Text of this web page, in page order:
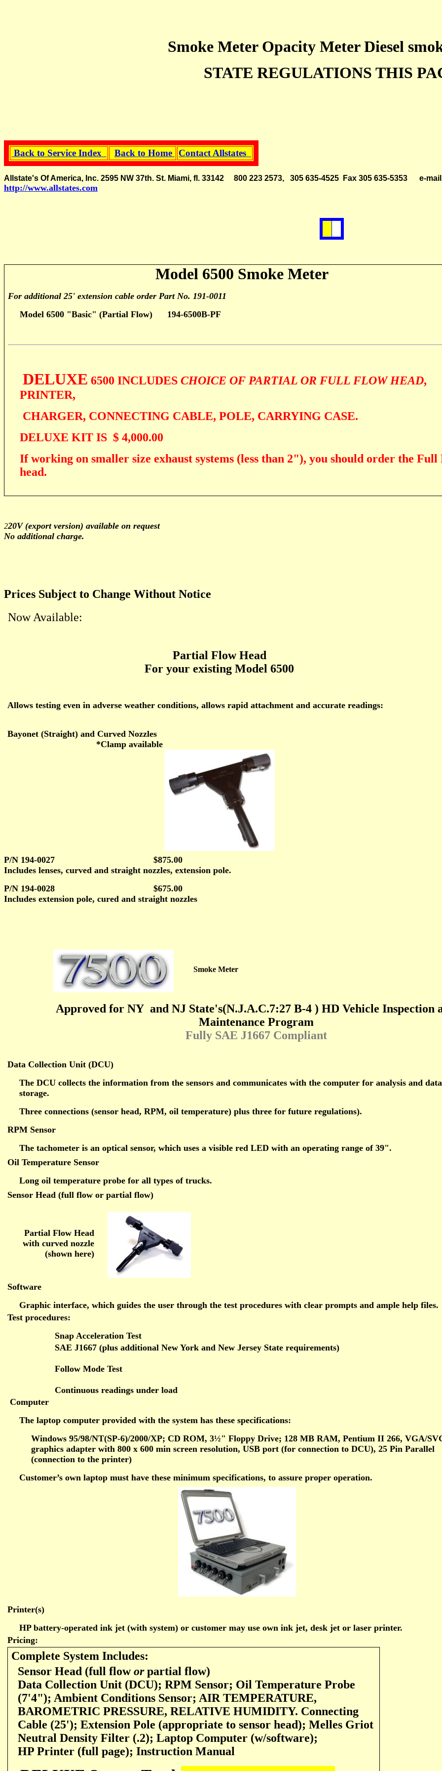
Smoke Meter Opacity Meter Diesel
STATE REGULATIONS THIS
Back to Service Index Back to Home Contact Allstates
Allstate's Of America, Inc. 2595 NW 37th. St. Miami, fl. 33142 800 223 2573, 305 635-4525 Fax 305 635-5353 e-
http://www.allstates.com
Model 6500 Smoke Meter
For additional 25' extension cable order Part No. 191-0011
Model 6500 "Basic" (Partial Flow)
194-6500B-PF
DELUXE 6500 INCLUDESCHOICE OF PARTIAL OR FULL FLOW HEAD,
PRINTER,
CHARGER, CONNECTING CABLE, POLE, CARRYING CASE.
DELUXE KIT IS $ 4,000.00
If working on smaller size exhaust systems (less than 2"), you should order the Full
head.
220V (export version) available on request
No additional charge.
Prices Subject to Change Without Notice
Now Available:
Partial Flow Head
For your existing Model 6500
Allows testing even in adverse weather conditions, allows rapid attachment and accurate readings:
Bayonet (Straight) and Curved Nozzles
*Clamp available
P/N 194-0027
$875.00
Includes lenses, curved and straight nozzles, extension pole.
P/N 194-0028
$675.00
Includes extension pole, cured and straight nozzles
Smoke Meter
Approved for NY and NJ State's(N.J.A.C.7:27 B-4) HD Vehicle Inspection
Maintenance Program
Fully SAE J1667 Compliant
Data Collection Unit (DCU)
The DCU collects the information from the sensors and communicates with the computer for analysis and data
storage.
Three connections (sensor head, RPM, oil temperature) plus three for future regulations).
RPM Sensor
The tachometer is an optical sensor, which uses a visible red LED with an operating range of 39".
Oil Temperature Sensor
Long oil temperature probe for all types of trucks.
Sensor Head (full flow or partial flow)
Partial Flow Head
with curved nozzle
(shown here)
Software
Graphic interface, which guides the user through the test procedures with clear prompts and ample help files.
Test procedures:
Snap Acceleration Test
SAE J1667 (plus additional New York and New Jersey State requirements)
Follow Mode Test
Continuous readings under load
Computer
The laptop computer provided with the system has these specifications:
Windows 95/98/NT(SP-6)/2000/XP; CD ROM, 3½" Floppy Drive; 128 MB RAM, Pentium II 266, VGA/
graphics adapter with 800 x 600 min screen resolution, USB port (for connection to DCU), 25 Pin Parallel
(connection to the printer)
Customer’s own laptop must have these minimum specifications, to assure proper operation.
Printer(s)
HP battery-operated ink jet (with system) or customer may use own ink jet, desk jet or laser printer.
Pricing:
Complete System Includes:
Sensor Head (full floworpartial flow)
Data Collection Unit (DCU); RPM Sensor; Oil Temperature Probe
(7'4"); Ambient Conditions Sensor; AIR TEMPERATURE,
BAROMETRIC PRESSURE, RELATIVE HUMIDITY. Connecting
Cable (25'); Extension Pole (appropriate to sensor head); Melles Griot
Neutral Density Filter (.2); Laptop Computer (w/software);
HP Printer (full page); Instruction Manual